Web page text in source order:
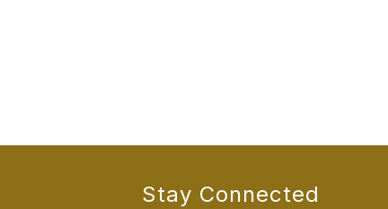
Stay Connected